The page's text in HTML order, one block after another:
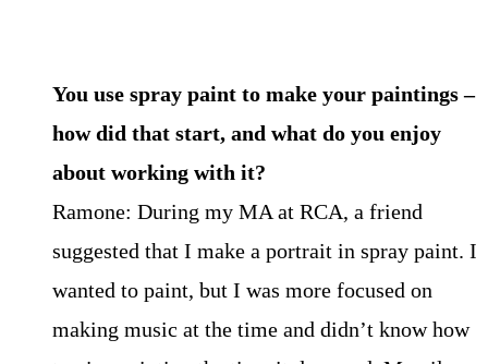
You use spray paint to make your paintings –
how did that start, and what do you enjoy
about working with it?
Ramone: During my MA at RCA, a friend
suggested that I make a portrait in spray paint. I
wanted to paint, but I was more focused on
making music at the time and didn’t know how